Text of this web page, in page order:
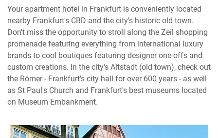
Your apartment hotel in Frankfurt is conveniently located
nearby Frankfurt's CBD and the city's historic old town.
Don't miss the opportunity to stroll along the Zeil shopping
promenade featuring everything from international luxury
brands to cool boutiques featuring designer one-offs and
custom creations. In the city's Altstadt (old town), check out
the Römer - Frankfurt's city hall for over 600 years - as well
as St Paul's Church and Frankfurt's best museums located
on Museum Embankment.